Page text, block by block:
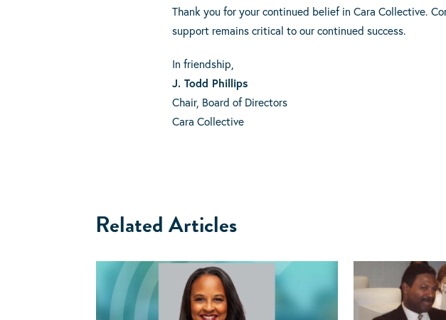
Thank you for your continued belief in Cara Collective.
support remains critical to our continued success.
In friendship,
J. Todd Phillips
Chair, Board of Directors
Cara Collective
Related Articles